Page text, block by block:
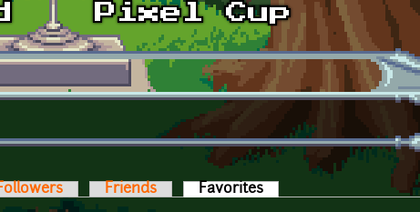
Friends Favorites